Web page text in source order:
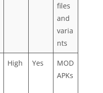
files
and
varia
nts
High Yes
MOD
APKs